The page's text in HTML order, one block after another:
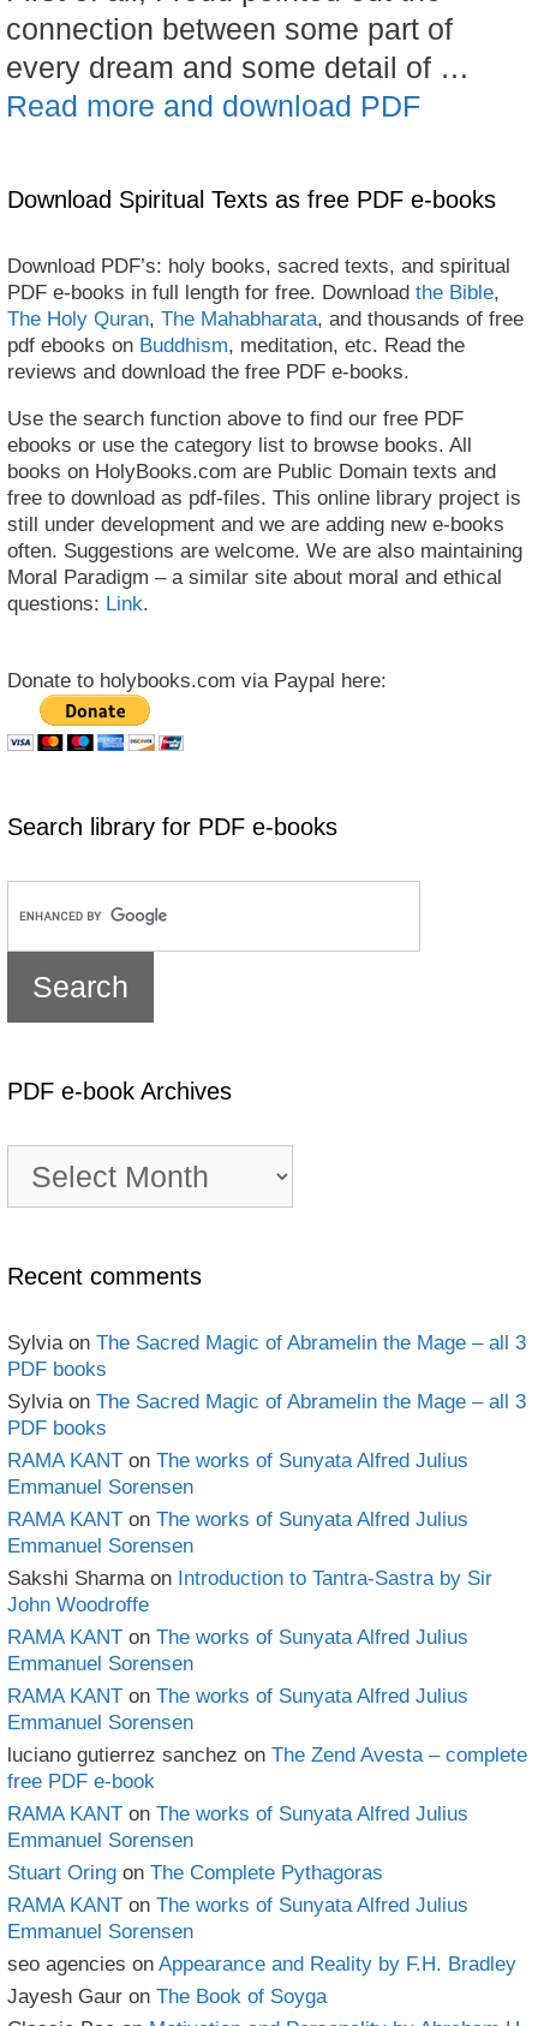
connection between some part of
every dream and some detail of …
Read more and download PDF
Download Spiritual Texts as free PDF e-books
Download PDF’s: holy books, sacred texts, and spiritual
PDF e-books in full length for free. Download the Bible,
The Holy Quran, The Mahabharata, and thousands of free
pdf ebooks on Buddhism, meditation, etc. Read the
reviews and download the free PDF e-books.
Use the search function above to find our free PDF
ebooks or use the category list to browse books. All
books on HolyBooks.com are Public Domain texts and
free to download as pdf-files. This online library project is
still under development and we are adding new e-books
often. Suggestions are welcome. We are also maintaining
Moral Paradigm – a similar site about moral and ethical
questions: Link.
Donate to holybooks.com via Paypal here:
Search library for PDF e-books
PDF e-book Archives
book
Recent comments
Sylvia on The Sacred Magic of Abramelin the Mage – all 3
PDF books
Sylvia on The Sacred Magic of Abramelin the Mage – all 3
PDF books
RAMA KANT on The works of Sunyata Alfred Julius
Emmanuel Sorensen
RAMA KANT on The works of Sunyata Alfred Julius
Emmanuel Sorensen
Sakshi Sharma on Introduction to Tantra-Sastra by Sir
John Woodroffe
RAMA KANT on The works of Sunyata Alfred Julius
Emmanuel Sorensen
RAMA KANT on The works of Sunyata Alfred Julius
Emmanuel Sorensen
luciano gutierrez sanchez on The Zend Avesta – complete
free PDF e-book
RAMA KANT on The works of Sunyata Alfred Julius
Emmanuel Sorensen
Stuart Oring on The Complete Pythagoras
RAMA KANT on The works of Sunyata Alfred Julius
Emmanuel Sorensen
seo agencies on Appearance and Reality by F.H. Bradley
Jayesh Gaur on The Book of Soyga